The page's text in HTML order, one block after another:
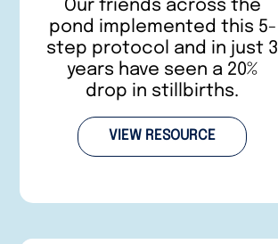
Our friends across the
pond implemented this 5-
step protocol and in just 3
years have seen a 20%
drop in stillbirths.
VIEW RESOURCE